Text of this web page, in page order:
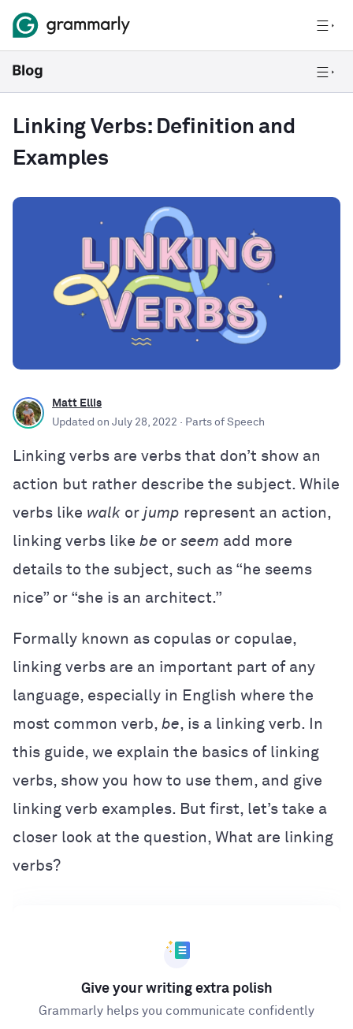
Linking Verbs: Definition and
Examples
Matt Ellis
Updated on July 28, 2022 · Parts of Speech
Linking verbs are verbs that don’t show an
action but rather describe the subject. While
verbs like walk or jump represent an action,
linking verbs like be or seem add more
details to the subject, such as “he seems
nice” or “she is an architect.”
Formally known as copulas or copulae,
linking verbs are an important part of any
language, especially in English where the
most common verb, be, is a linking verb. In
this guide, we explain the basics of linking
verbs, show you how to use them, and give
linking verb examples. But first, let’s take a
closer look at the question, What are linking
verbs?
Give your writing extra polish
Grammarly helps you communicate confidently